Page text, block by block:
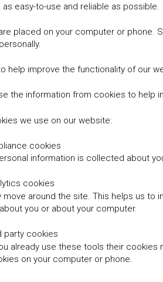
easy-to-use and reliable as possible.
placed on your computer or
personally.
help improve the functionality of our
the information from cookies to help
we use on our website:
cookies
information is collected about
cookies
around the site. This helps us to
you or about your computer.
party cookies
already use these tools their
on your computer or phone.